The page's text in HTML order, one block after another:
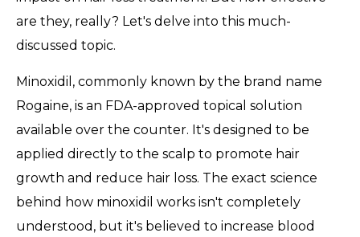
are they, really? Let's delve into this much-
discussed topic.
Minoxidil, commonly known by the brand name
Rogaine, is an FDA-approved topical solution
available over the counter. It's designed to be
applied directly to the scalp to promote hair
growth and reduce hair loss. The exact science
behind how minoxidil works isn't completely
understood, but it's believed to increase blood